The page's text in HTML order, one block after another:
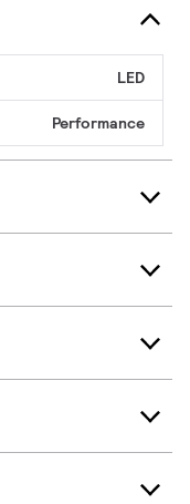
LED
Performance